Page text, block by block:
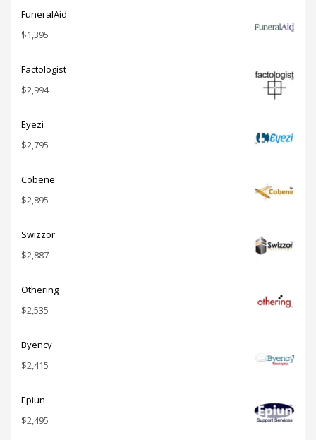
FuneralAid
$1,395
Factologist
$2,994
Eyezi
$2,795
Cobene
$2,895
Swizzor
$2,887
Othering
$2,535
Byency
$2,415
Epiun
$2,495